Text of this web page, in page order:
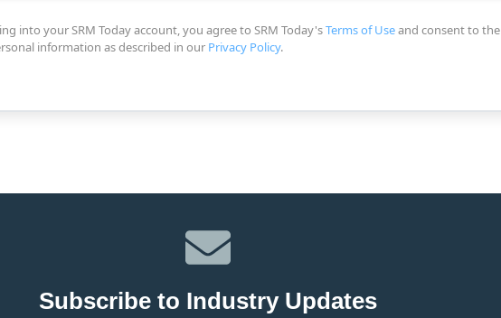
into your SRM Today account, you agree to SRM Today'sTerms of Useand consent to the
information as described in our Privacy Policy.
Subscribe to Industry Updates